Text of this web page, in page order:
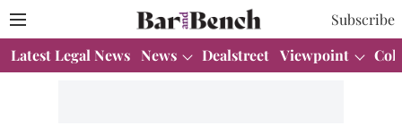
Subscribe
Latest Legal News News Dealstreet Viewpoint